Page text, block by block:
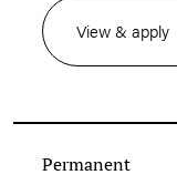
View & apply
Permanent